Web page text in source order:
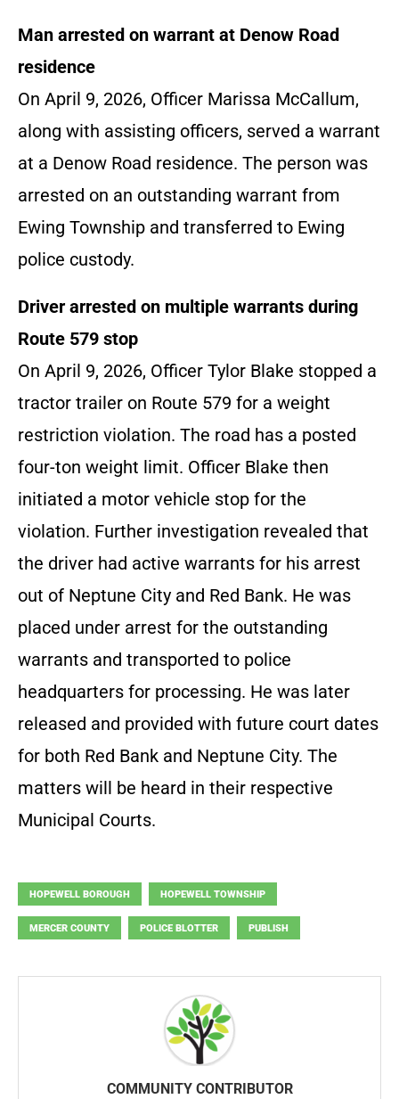
Man arrested on warrant at Denow Road
residence
On April 9, 2026, Officer Marissa McCallum,
along with assisting officers, served a warrant
at a Denow Road residence. The person was
arrested on an outstanding warrant from
Ewing Township and transferred to Ewing
police custody.
Driver arrested on multiple warrants during
Route 579 stop
On April 9, 2026, Officer Tylor Blake stopped a
tractor trailer on Route 579 for a weight
restriction violation. The road has a posted
four-ton weight limit. Officer Blake then
initiated a motor vehicle stop for the
violation. Further investigation revealed that
the driver had active warrants for his arrest
out of Neptune City and Red Bank. He was
placed under arrest for the outstanding
warrants and transported to police
headquarters for processing. He was later
released and provided with future court dates
for both Red Bank and Neptune City. The
matters will be heard in their respective
Municipal Courts.
HOPEWELL BOROUGH HOPEWELL TOWNSHIP
MERCER COUNTY POLICE BLOTTER PUBLISH
COMMUNITY CONTRIBUTOR